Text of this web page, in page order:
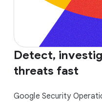
Detect,
threats fast
Google Security